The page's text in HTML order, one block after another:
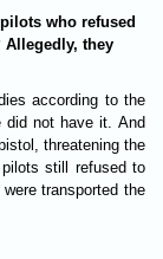
who refused
they
according to the
did not have it. And
threatening the
still refused to
transported the